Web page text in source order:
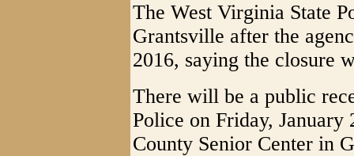
The West Virginia State
Grantsville after the
2016, saying the closure
There will be a public
Police on Friday, January
County Senior Center in